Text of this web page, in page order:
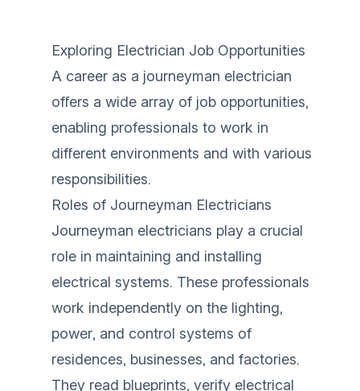
Exploring Electrician Job Opportunities
A career as a journeyman electrician
offers a wide array of job opportunities,
enabling professionals to work in
different environments and with various
responsibilities.
Roles of Journeyman Electricians
Journeyman electricians play a crucial
role in maintaining and installing
electrical systems. These professionals
work independently on the lighting,
power, and control systems of
residences, businesses, and factories.
They read blueprints, verify electrical